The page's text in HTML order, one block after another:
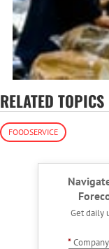
RELATED TOPICS
FOODSERVICE
Get daily
*